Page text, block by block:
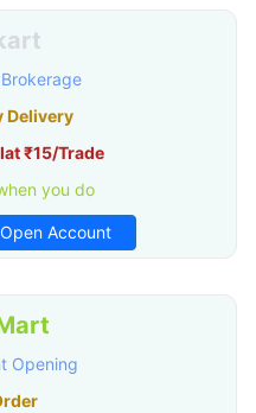
Delivery
₹15/Trade
you do
Open Account
Opening